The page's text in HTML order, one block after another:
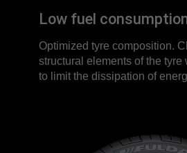
Low fuel
Optimized tyre composition.
structural elements of the tyre
to limit the dissipation of